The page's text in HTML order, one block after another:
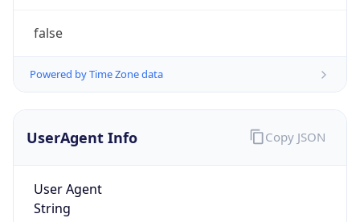
false
Powered by Time Zone data
UserAgent Info
User Agent
String
Copy JSON